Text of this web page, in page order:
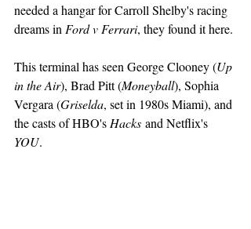
needed a hangar for Carroll Shelby's racing
dreams in Ford v Ferrari, they found it here.
This terminal has seen George Clooney (Up
in the Air), Brad Pitt (Moneyball), Sophia
Vergara (Griselda, set in 1980s Miami), and
the casts of HBO's Hacks and Netflix's
YOU.